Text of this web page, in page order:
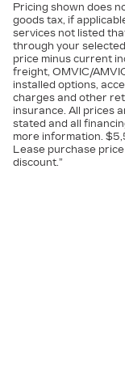
Pricing shown does
goods tax, if
services not listed
through your
price minus current
freight, OMVIC/
installed options,
charges and other
insurance. All prices
stated and all
more information.
Lease purchase
discount.”